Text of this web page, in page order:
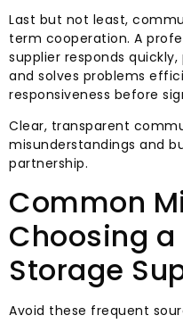
Last but not least,
term cooperation. A
supplier responds
and solves problems
responsiveness before
Clear, transparent
misunderstandings and
partnership.
Common
Choosing
Storage
Avoid these frequent